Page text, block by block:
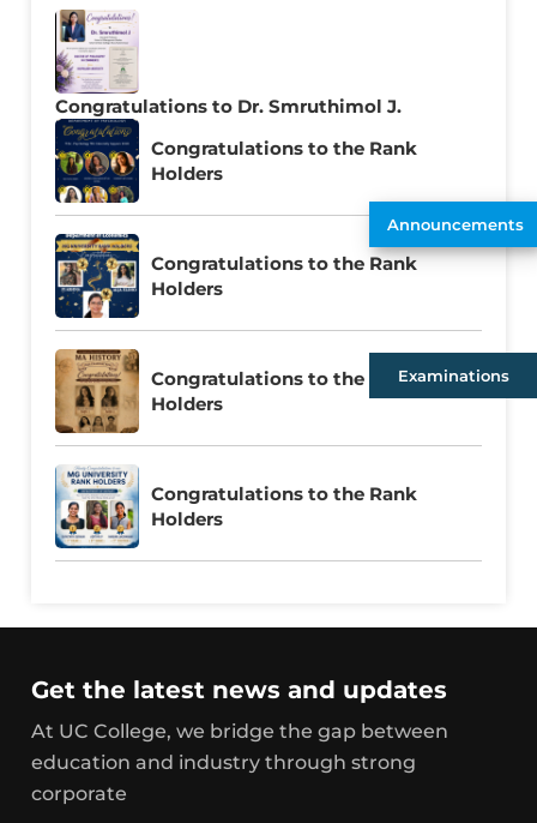
Announcements
Examinations
Congratulations to Dr. Smruthimol J.
Congratulations to the Rank
Holders
Congratulations to the Rank
Holders
Congratulations to the Rank
Holders
Congratulations to the Rank
Holders
Get the latest news and updates
At UC College, we bridge the gap between
education and industry through strong
corporate